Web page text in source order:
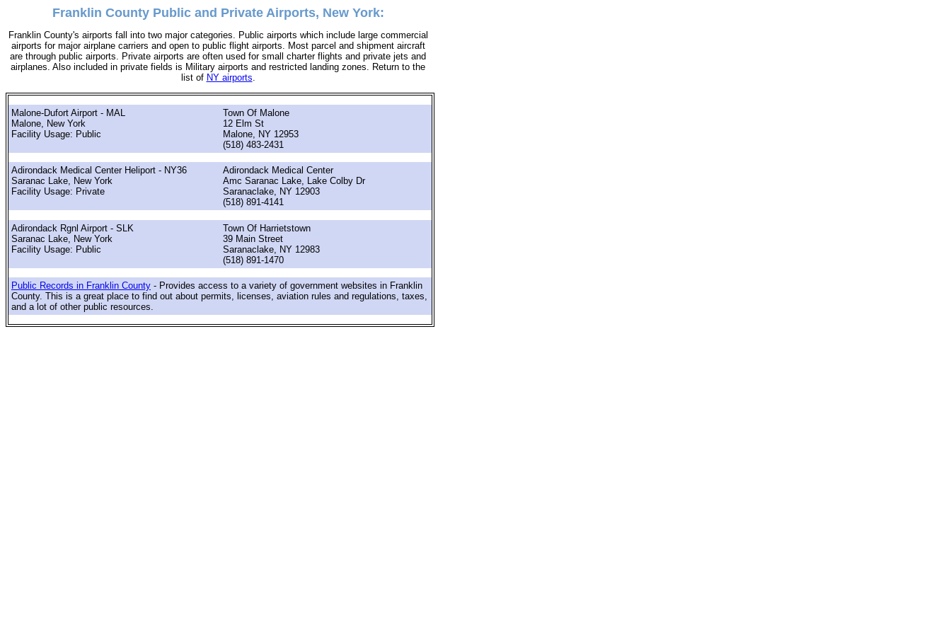
Franklin County Public and Private Airports, New York:
Franklin County's airports fall into two major categories. Public airports which include large commercial
airports for major airplane carriers and open to public flight airports. Most parcel and shipment aircraft
are through public airports. Private airports are often used for small charter flights and private jets and
airplanes. Also included in private fields is Military airports and restricted landing zones. Return to the
list of NY airports.
Malone-Dufort Airport - MAL
Malone, New York
Facility Usage: Public
Town Of Malone
12 Elm St
Malone, NY 12953
(518) 483-2431
Adirondack Medical Center Heliport - NY36
Saranac Lake, New York
Facility Usage: Private
Adirondack Medical Center
Amc Saranac Lake, Lake Colby Dr
Saranaclake, NY 12903
(518) 891-4141
Adirondack Rgnl Airport - SLK
Saranac Lake, New York
Facility Usage: Public
Town Of Harrietstown
39 Main Street
Saranaclake, NY 12983
(518) 891-1470
Public Records in Franklin County - Provides access to a variety of government websites in Franklin
County. This is a great place to find out about permits, licenses, aviation rules and regulations, taxes,
and a lot of other public resources.